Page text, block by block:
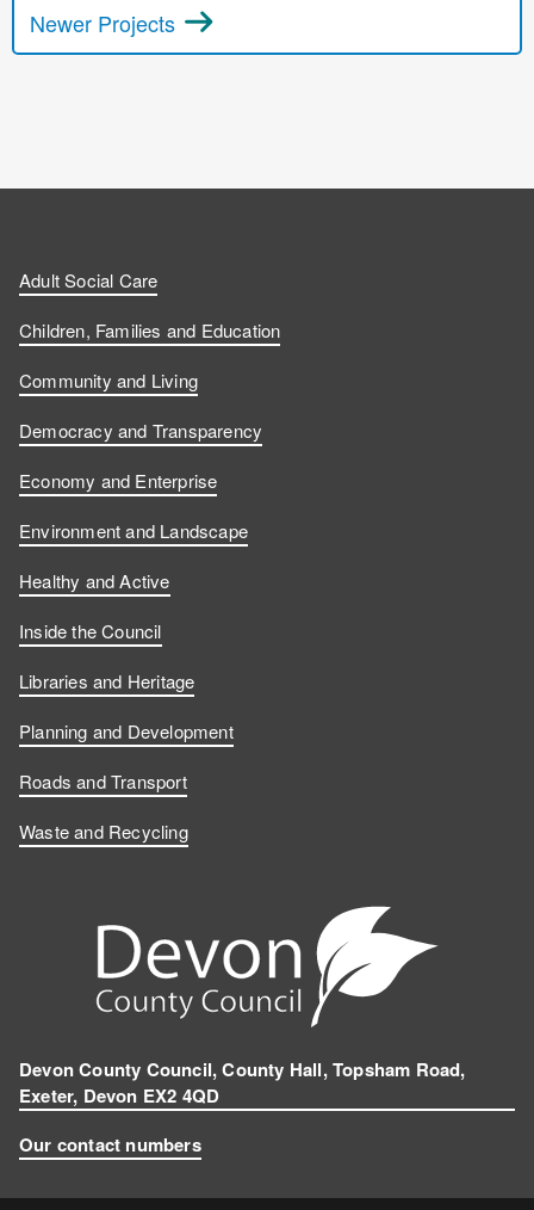
Newer Projects
Adult Social Care
Children, Families and Education
Community and Living
Democracy and Transparency
Economy and Enterprise
Environment and Landscape
Healthy and Active
Inside the Council
Libraries and Heritage
Planning and Development
Roads and Transport
Waste and Recycling
Devon County Council, County Hall, Topsham Road,
Exeter, Devon EX2 4QD
Our contact numbers